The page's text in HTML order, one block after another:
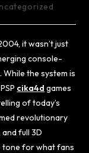
it wasn’t just
console-
the system is
cika4d games
of today’s
revolutionary
full 3D
tone for what fans